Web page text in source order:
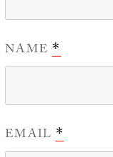
NAME*
EMAIL *